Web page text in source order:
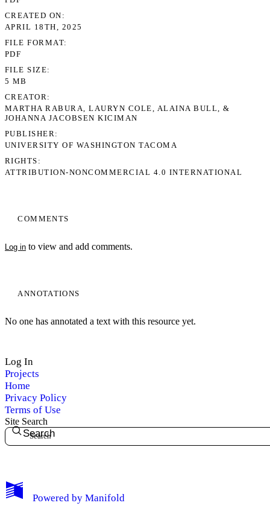
My Notes + Comments
COMMENTS
Log in to view and add comments.
ANNOTATIONS
No one has annotated a text with this resource yet.
CREATED ON
APRIL 18TH, 2025
FILE FORMAT
PDF
FILE SIZE
5 MB
CREATOR
MARTHA RABURA, LAURYN COLE, ALAINA BULL, &
JOHANNA JACOBSEN KICIMAN
PUBLISHER
UNIVERSITY OF WASHINGTON TACOMA
RIGHTS
ATTRIBUTION-NONCOMMERCIAL 4.0 INTERNATIONAL
Log In
Projects
Home
Privacy Policy
Terms of Use
Site Search
Search
Powered by Manifold